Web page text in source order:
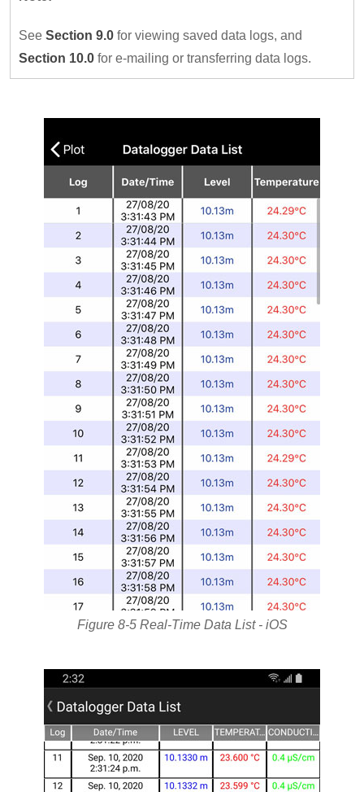
See Section 9.0 for viewing saved data logs, and
Section 10.0 for e-mailing or transferring data logs.
Figure 8-5 Real-Time Data List - iOS